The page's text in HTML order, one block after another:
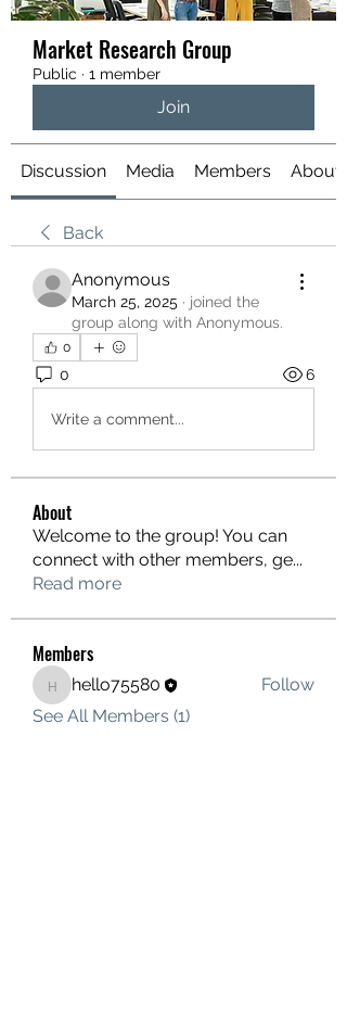
Market Research Group
Public · 1 member
Join
Discussion Media Members About
Back
Anonymous
March 25, 2025 · joined the
group along with Anonymous.
0
0 6
Write a comment...
About
Welcome to the group! You can
connect with other members, ge...
Read more
Members
hello75580
hello75580
Follow
See All Members (1)